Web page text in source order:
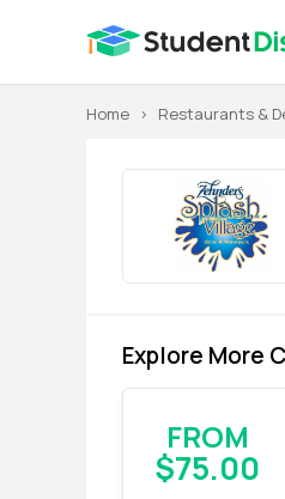
Home > Restaurants &
Explore More
FROM
$75.00